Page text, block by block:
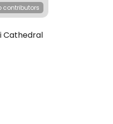
contributors
Cathedral